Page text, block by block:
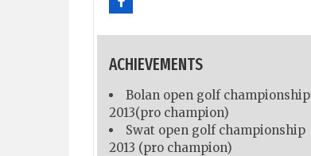
ACHIEVEMENTS
Bolan open golf championship
2013(pro champion)
Swat open golf championship
2013 (pro champion)